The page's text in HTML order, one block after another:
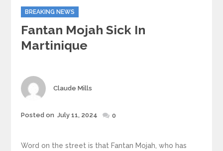
Categories
BREAKING NEWS
Fantan Mojah Sick In
Martinique
Author
Claude Mills
Posted
Posted on July 11, 2024 0
Word on the street is that Fantan Mojah, who has